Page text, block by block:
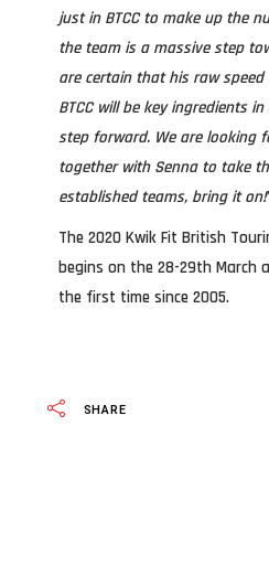
just in BTCC to make up the
the team is a massive step
are certain that his raw speed
BTCC will be key ingredients
step forward. We are looking
together with Senna to take
established teams, bring it on!
The 2020 Kwik Fit British
begins on the 28-29th March
the first time since 2005.
SHARE